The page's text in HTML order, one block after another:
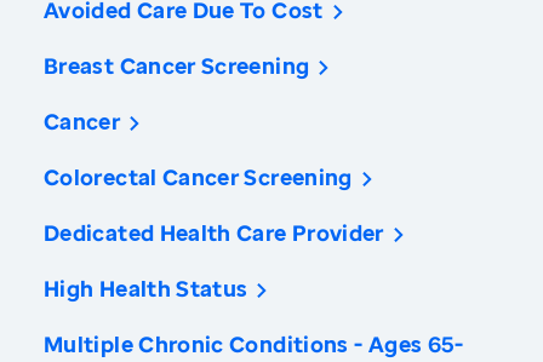
Avoided Care Due To Cost
Breast Cancer Screening
Cancer
Colorectal Cancer Screening
Dedicated Health Care Provider
High Health Status
Multiple Chronic Conditions - Ages 65-